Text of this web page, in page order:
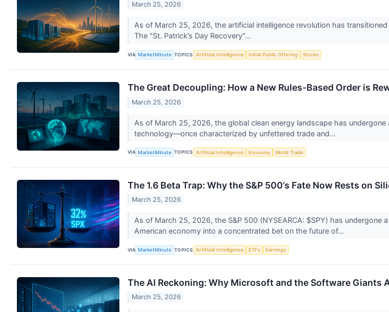
March 25, 2026
As of March 25, 2026, the artificial intelligence revolution has
The "St. Patrick’s Day Recovery"...
VIA MarketMinute TOPICS Artificial Intelligence Initial Public Offering Stocks
The Great Decoupling: How a New Rules-Based Order is
March 25, 2026
As of March 25, 2026, the global clean energy landscape has
technology—once characterized by unfettered trade and...
VIA MarketMinute TOPICS Artificial Intelligence Economy World Trade
The 1.6 Beta Trap: Why the S&P 500’s Fate Now Rests on
March 25, 2026
As of March 25, 2026, the S&P 500 (NYSEARCA: $SPY) has
American economy into a concentrated bet on the future of...
VIA MarketMinute TOPICS Artificial Intelligence ETFs Earnings
The AI Reckoning: Why Microsoft and the Software Giants
March 25, 2026